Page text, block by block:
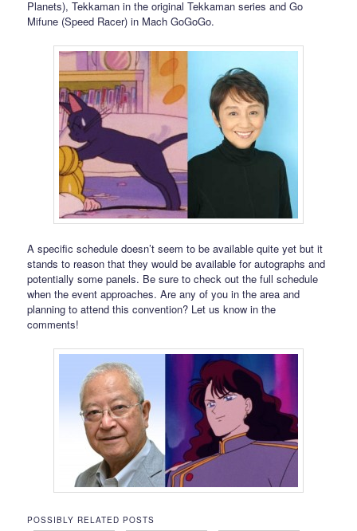
Planets), Tekkaman in the original Tekkaman series and Go
Mifune (Speed Racer) in Mach GoGoGo.
A specific schedule doesn’t seem to be available quite yet but it
stands to reason that they would be available for autographs and
potentially some panels. Be sure to check out the full schedule
when the event approaches. Are any of you in the area and
planning to attend this convention? Let us know in the
comments!
POSSIBLY RELATED POSTS